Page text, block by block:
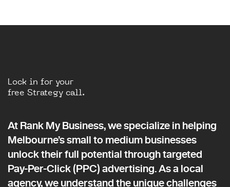
Lock in for your
free Strategy call.
At Rank My Business, we specialize in helping
Melbourne’s small to medium businesses
unlock their full potential through targeted
Pay-Per-Click (PPC) advertising. As a local
agency, we understand the unique challenges